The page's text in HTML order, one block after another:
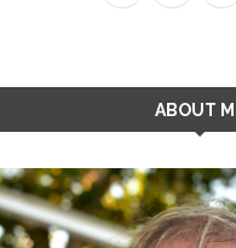
ABOUT